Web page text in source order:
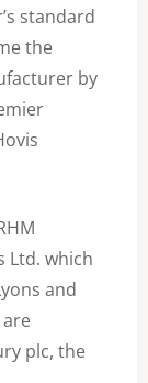
standard
the
by
Ltd. which
and
are
plc, the